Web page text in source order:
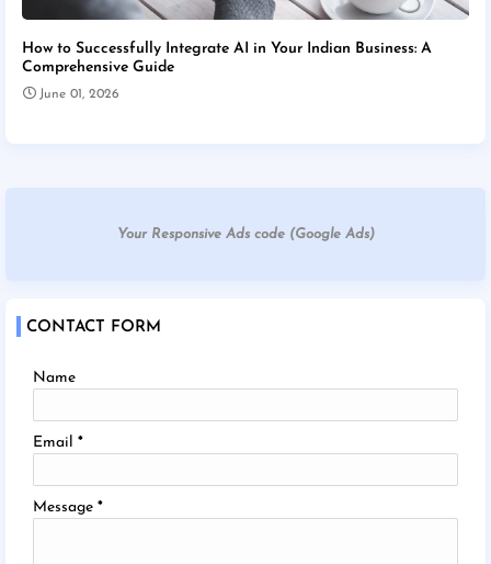
How to Successfully Integrate AI in Your Indian Business: A
Comprehensive Guide
June 01, 2026
Your Responsive Ads code (Google Ads)
CONTACT FORM
Name
Email *
Message *